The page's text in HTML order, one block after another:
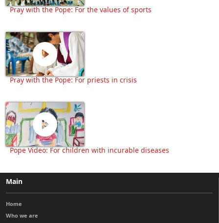
Pray with the Pope: For the values of sports
Pray with the Pope: For priests in crisis
Pope Video: For children with incurable diseases
Main
Home
Who we are